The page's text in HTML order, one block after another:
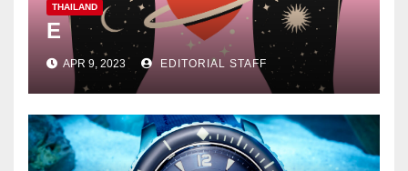
THAILAND
E
APR 9, 2023 EDITORIAL STAFF